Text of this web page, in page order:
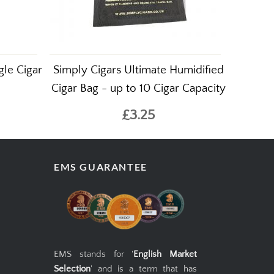
Cigar
Simply Cigars Ultimate Humidified
Cigar Bag - up to 10 Cigar Capacity
£3.25
EMS GUARANTEE
EMS stands for 'English Market
Selection' and is a term that has